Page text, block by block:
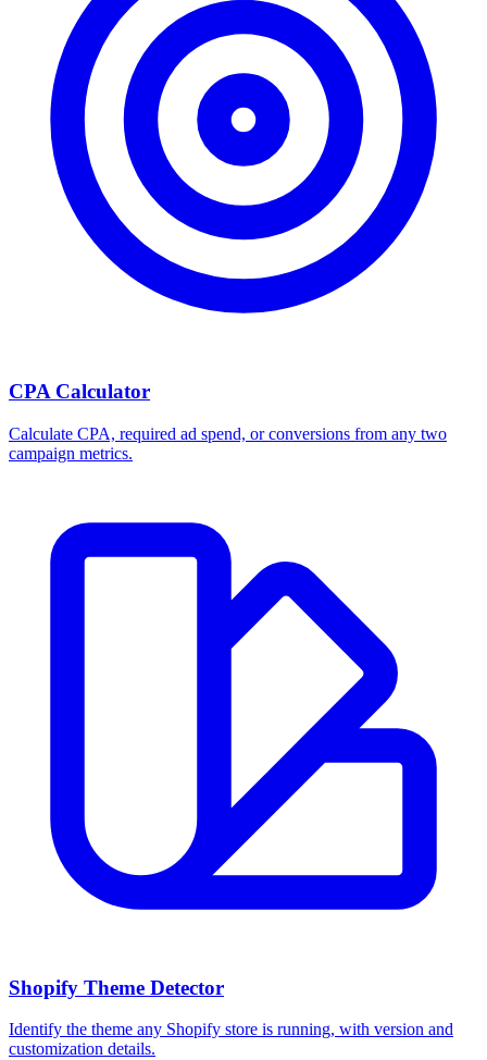
CPA Calculator
Calculate CPA, required ad spend, or conversions from any two
campaign metrics.
Shopify Theme Detector
Identify the theme any Shopify store is running, with version and
customization details.